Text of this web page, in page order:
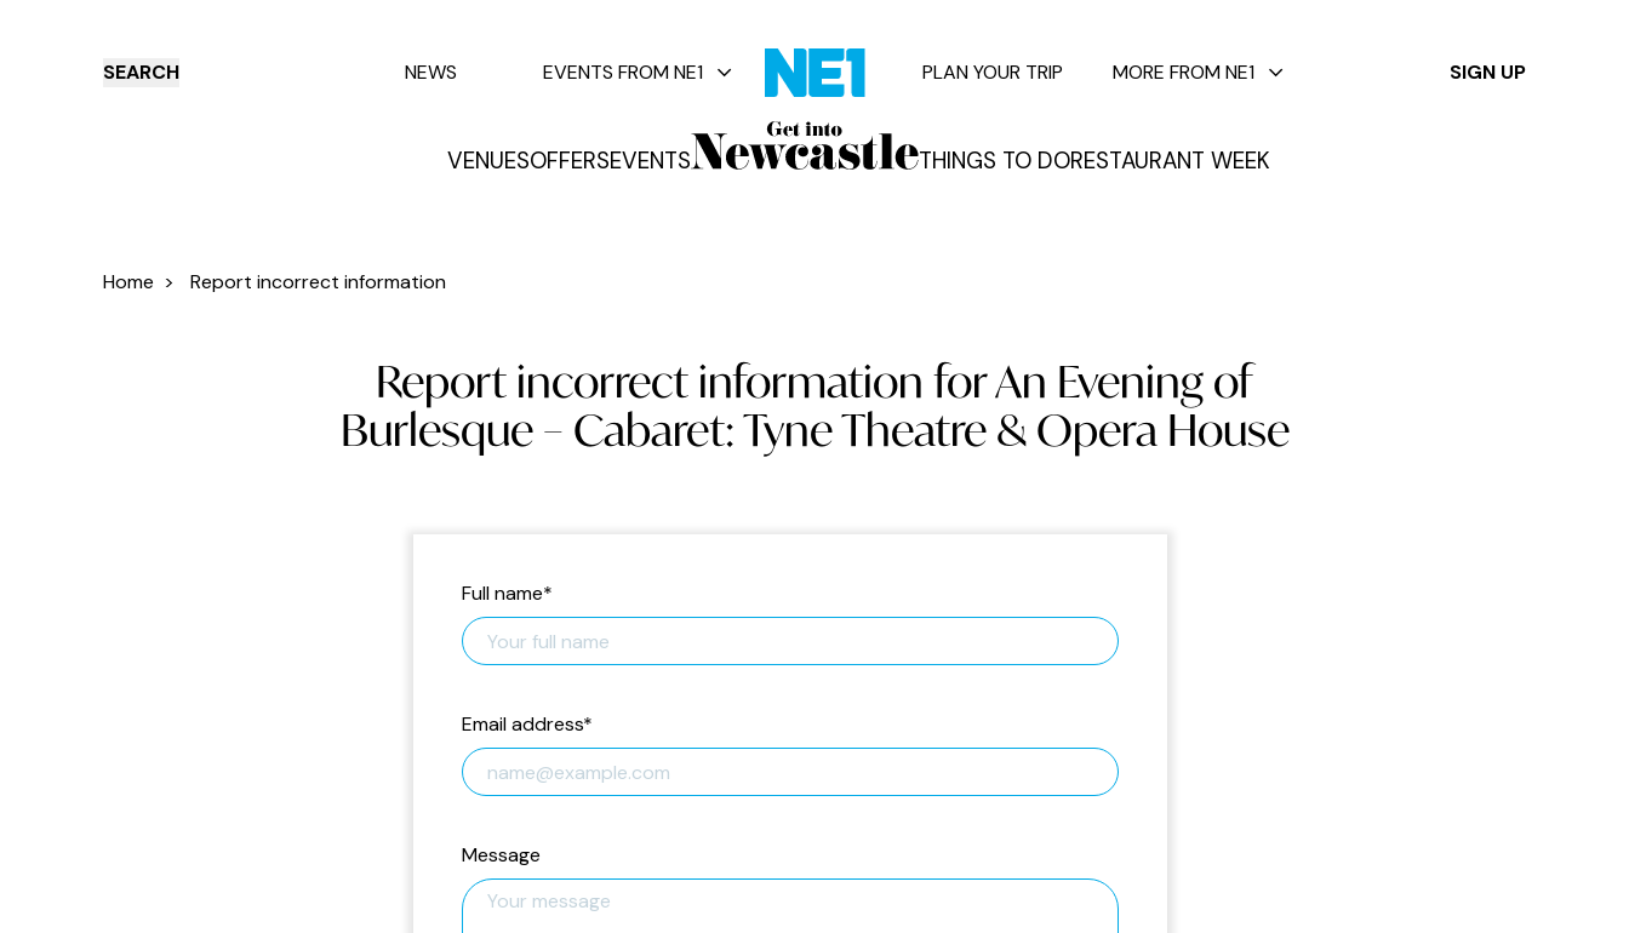
SEARCH
VENUESOFFERSEVENTS THINGS TO DORESTAURANT WEEK
NEWS EVENTS FROM NE1 PLAN YOUR TRIP MORE FROM NE1 SIGN UP
✕
Offers Events
Home > Report incorrect information
Report incorrect information for An Evening of
Burlesque – Cabaret: Tyne Theatre & Opera House
Full name*
Email address*
Message